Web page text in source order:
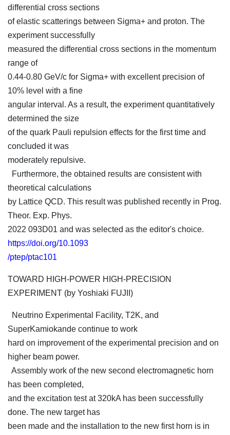
differential cross sections
of elastic scatterings between Sigma+ and proton. The
experiment successfully
measured the differential cross sections in the momentum
range of
0.44-0.80 GeV/c for Sigma+ with excellent precision of
10% level with a fine
angular interval. As a result, the experiment quantitatively
determined the size
of the quark Pauli repulsion effects for the first time and
concluded it was
moderately repulsive.
Furthermore, the obtained results are consistent with
theoretical calculations
by Lattice QCD. This result was published recently in Prog.
Theor. Exp. Phys.
2022 093D01 and was selected as the editor's choice.
https://doi.org/10.1093
/ptep/ptac101
TOWARD HIGH-POWER HIGH-PRECISION
EXPERIMENT (by Yoshiaki FUJII)
Neutrino Experimental Facility, T2K, and
SuperKamiokande continue to work
hard on improvement of the experimental precision and on
higher beam power.
Assembly work of the new second electromagnetic horn
has been completed,
and the excitation test at 320kA has been successfully
done. The new target has
been made and the installation to the new first horn is in